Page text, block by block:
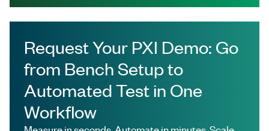
Request Your PXI Demo: Go
from Bench Setup to
Automated Test in One
Workflow